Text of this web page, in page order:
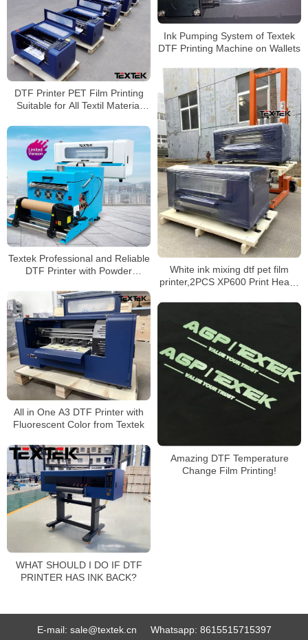
Ink Pumping System of Textek
DTF Printing Machine on Wallets
DTF Printer PET Film Printing
Suitable for All Textil Material
White ink mixing dtf pet film
printer,2PCS XP600 Print Heads
Textek Professional and Reliable
DTF Printer with Powder
All in One A3 DTF Printer with
Fluorescent Color from Textek
Amazing DTF Temperature
Change Film Printing!
WHAT SHOULD I DO IF DTF
PRINTER HAS INK BACK?
E-mail: sale@textek.cn Whatsapp: 8615515715397